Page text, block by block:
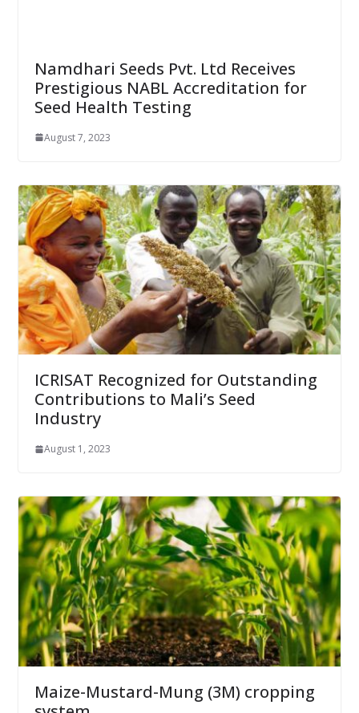
Namdhari Seeds Pvt. Ltd Receives
Prestigious NABL Accreditation for
Seed Health Testing
August 7, 2023
ICRISAT Recognized for Outstanding
Contributions to Mali’s Seed
Industry
August 1, 2023
Maize-Mustard-Mung (3M) cropping